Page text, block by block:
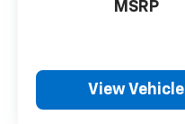
MSRP
View Vehicle